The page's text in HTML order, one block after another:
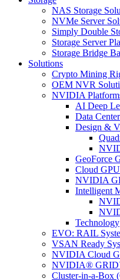
NAS Storage
NVMe Server
Simply Double
Storage Server
Storage Bridge
Solutions
Crypto Mining
OEM NVR
NVIDIA
AI Deep
Data Center
Design &
GeoForce
Cloud GPU
NVIDIA
Intelligent
Technology
EVO: RAIL
VSAN Ready
NVIDIA Cloud
NVIDIA®
Cluster-in-a-Box